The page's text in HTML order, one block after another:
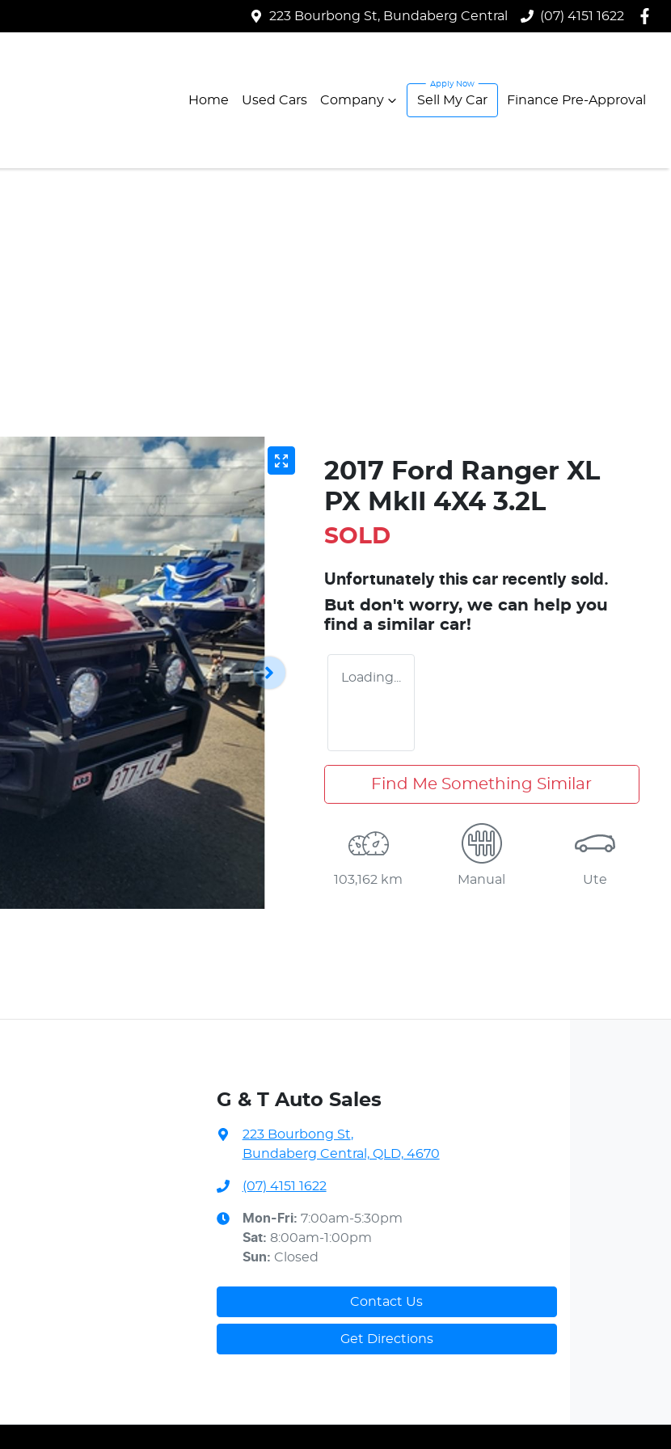
223 Bourbong St, Bundaberg Central (07) 4151 1622
Home Used Cars Company Sell My Car Finance Pre-Approval
2017 Ford Ranger XL
PX MkII 4X4 3.2L
SOLD
Unfortunately this car recently sold.
But don't worry, we can help you
find a similar car!
Loading...
Find Me Something Similar
103,162 km Manual Ute
G & T Auto Sales
223 Bourbong St,
Bundaberg Central, QLD, 4670
(07) 4151 1622
Mon-Fri: 7:00am-5:30pm
Sat: 8:00am-1:00pm
Sun: Closed
Contact Us
Get Directions